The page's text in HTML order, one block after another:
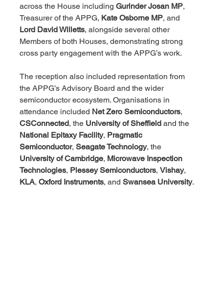
across the House including Gurinder Josan MP,
Treasurer of the APPG, Kate Osborne MP, and
Lord David Willetts, alongside several other
Members of both Houses, demonstrating strong
cross party engagement with the APPG’s work.
The reception also included representation from
the APPG’s Advisory Board and the wider
semiconductor ecosystem. Organisations in
attendance included Net Zero Semiconductors,
CSConnected, the University of Sheffield and the
National Epitaxy Facility, Pragmatic
Semiconductor, Seagate Technology, the
University of Cambridge, Microwave Inspection
Technologies, Plessey Semiconductors, Vishay,
KLA, Oxford Instruments, and Swansea University.